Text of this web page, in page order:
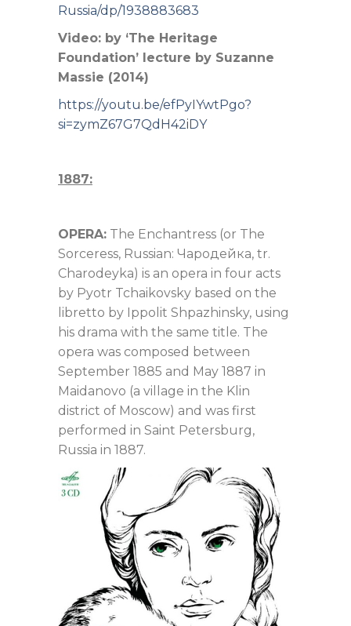
Russia/dp/1938883683
Video: by ‘The Heritage
Foundation’ lecture by Suzanne
Massie (2014)
https://youtu.be/efPyIYwtPgo?
si=zymZ67G7QdH42iDY
1887:
OPERA: The Enchantress (or The
Sorceress, Russian: Чародейка, tr.
Charodeyka) is an opera in four acts
by Pyotr Tchaikovsky based on the
libretto by Ippolit Shpazhinsky, using
his drama with the same title. The
opera was composed between
September 1885 and May 1887 in
Maidanovo (a village in the Klin
district of Moscow) and was first
performed in Saint Petersburg,
Russia in 1887.